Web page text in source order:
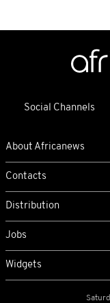
Social Channels
About Africanews
Contacts
Distribution
Jobs
Widgets